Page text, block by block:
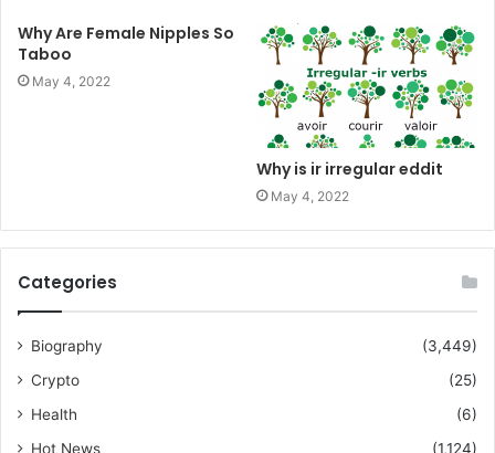
Why Are Female Nipples So
Taboo
May 4, 2022
Why is ir irregular eddit
May 4, 2022
Categories
Biography
(3,449)
Crypto
(25)
Health
(6)
Hot News
(1,124)